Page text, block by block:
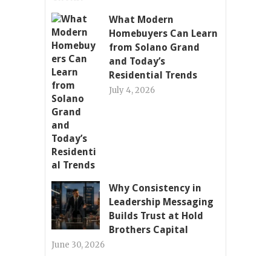
What Modern
Homebuyers Can Learn
from Solano Grand
and Today’s
Residential Trends
July 4, 2026
Why Consistency in
Leadership Messaging
Builds Trust at Hold
Brothers Capital
June 30, 2026